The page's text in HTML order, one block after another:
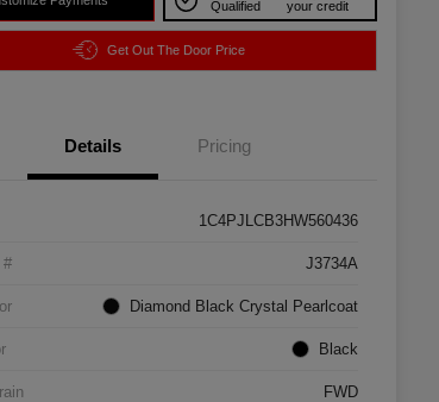
Qualified
your credit
Get Out The Door Price
Details Pricing
1C4PJLCB3HW560436
# J3734A
Diamond Black Crystal Pearlcoat
Black
FWD